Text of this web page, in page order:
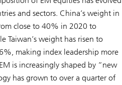
and sectors. China’s weight in
close to 40% in 2020 to
Taiwan’s weight has risen to
making index leadership more
is increasingly shaped by “new
has grown to over a quarter of